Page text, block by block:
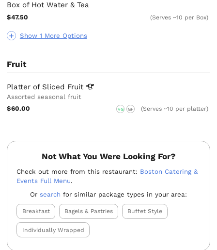
Show 1 More Options
Box of Hot Water & Tea
$47.50 (Serves ~10 per Box)
Fruit
Platter of Sliced Fruit
Assorted seasonal fruit
$60.00
VG GF (Serves ~10 per platter)
Not What You Were Looking For?
Check out more from this restaurant: Boston Catering &
Events Full Menu.
Or search for similar package types in your area:
Breakfast Bagels & Pastries Buffet Style
Individually Wrapped